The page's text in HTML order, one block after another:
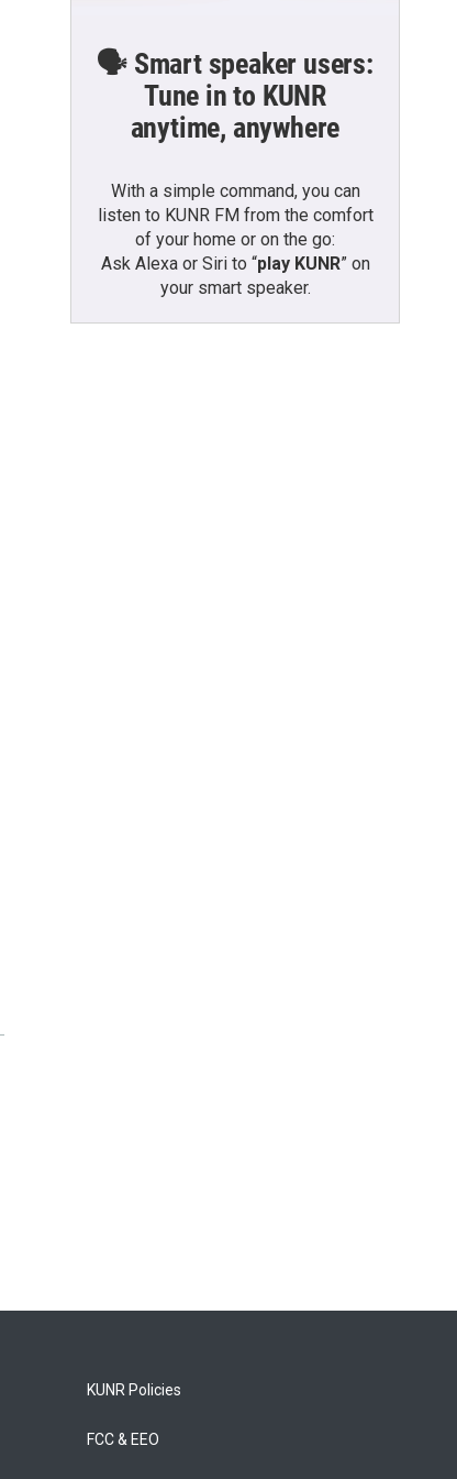
🗣️ Smart speaker users:
Tune in to KUNR
anytime, anywhere
With a simple command, you can
listen to KUNR FM from the comfort
of your home or on the go:
Ask Alexa or Siri to “play KUNR” on
your smart speaker.
KUNR Policies
FCC & EEO